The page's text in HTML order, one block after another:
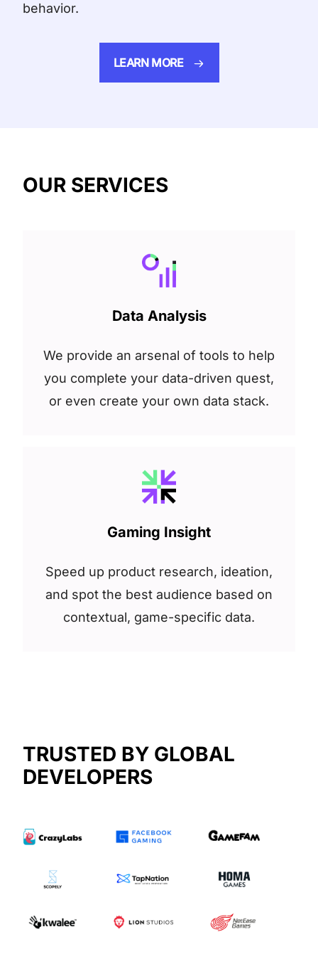
behavior.
LEARN MORE
OUR SERVICES
Data Analysis
We provide an arsenal of tools to help
you complete your data-driven quest,
or even create your own data stack.
Gaming Insight
Speed up product research, ideation,
and spot the best audience based on
contextual, game-specific data.
TRUSTED BY GLOBAL
DEVELOPERS